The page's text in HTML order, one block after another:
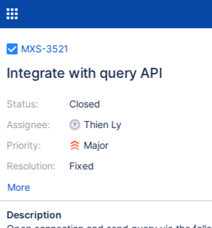
MXS-3521
Integrate with query API
Status:
Assignee:
Priority:
Resolution:
Closed
Thien Ly
Major
Fixed
More
Description